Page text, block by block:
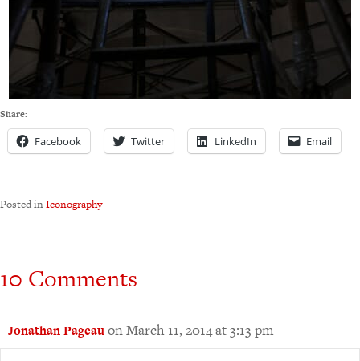
Share:
Facebook Twitter LinkedIn Email
Posted inIconography
10 Comments
Jonathan Pageauon March 11, 2014 at 3:13 pm